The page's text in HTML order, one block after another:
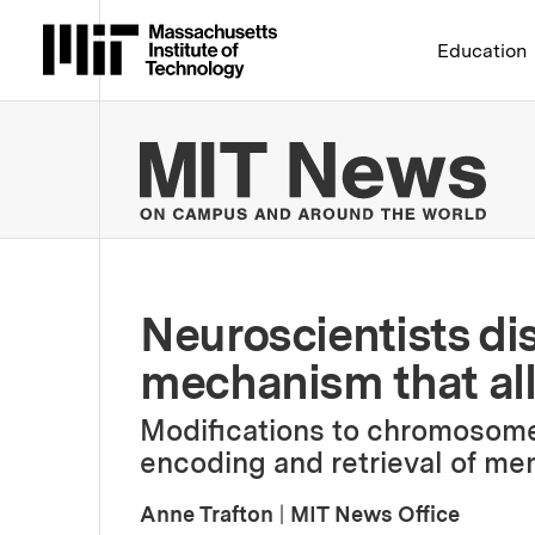
Massachusetts Institute
Education
Neuroscientists
mechanism that
Modifications to
encoding and retrieval of
Anne Trafton
MIT News Office